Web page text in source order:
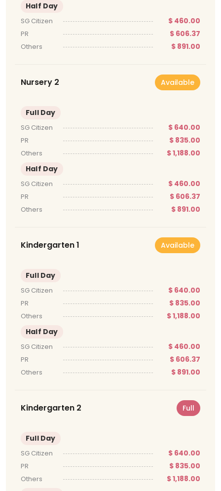
Half Day
SG Citizen $ 460.00
PR $ 606.37
Others $ 891.00
Nursery 2 Available
Full Day
SG Citizen $ 640.00
PR $ 835.00
Others
$ 1,188.00
Half Day
SG Citizen $ 460.00
PR $ 606.37
Others $ 891.00
Kindergarten 1 Available
Full Day
SG Citizen $ 640.00
PR $ 835.00
Others
$ 1,188.00
Half Day
SG Citizen $ 460.00
PR $ 606.37
Others $ 891.00
Kindergarten 2 Full
Full Day
SG Citizen $ 640.00
PR $ 835.00
Others
$ 1,188.00